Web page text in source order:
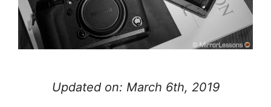
Updated on: March 6th, 2019